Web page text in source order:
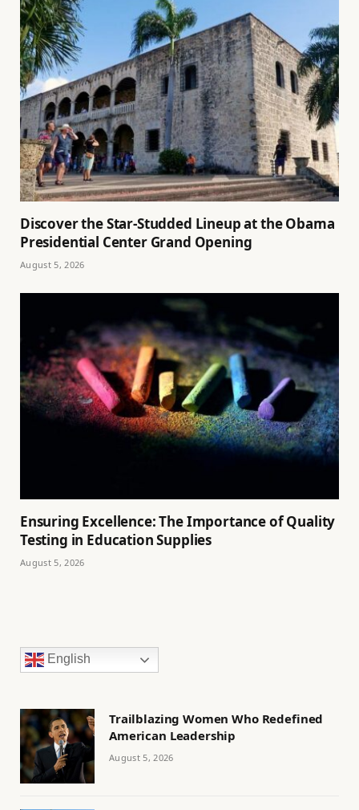
Discover the Star-Studded Lineup at the Obama
Presidential Center Grand Opening
August 5, 2026
Ensuring Excellence: The Importance of Quality
Testing in Education Supplies
August 5, 2026
English
Trailblazing Women Who Redefined
American Leadership
August 5, 2026